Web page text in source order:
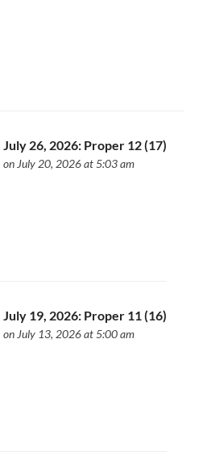
July 26, 2026: Proper 12 (17)
on July 20, 2026 at 5:03 am
July 19, 2026: Proper 11 (16)
on July 13, 2026 at 5:00 am